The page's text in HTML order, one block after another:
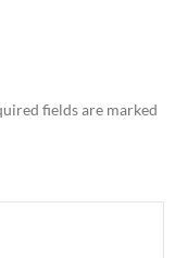
fields are marked